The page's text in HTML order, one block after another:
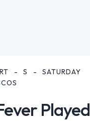
S
SATURDAY
Played